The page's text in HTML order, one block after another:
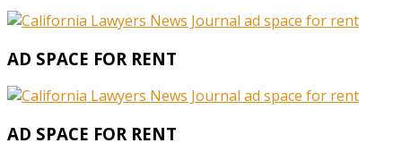
AD SPACE FOR RENT
AD SPACE FOR RENT